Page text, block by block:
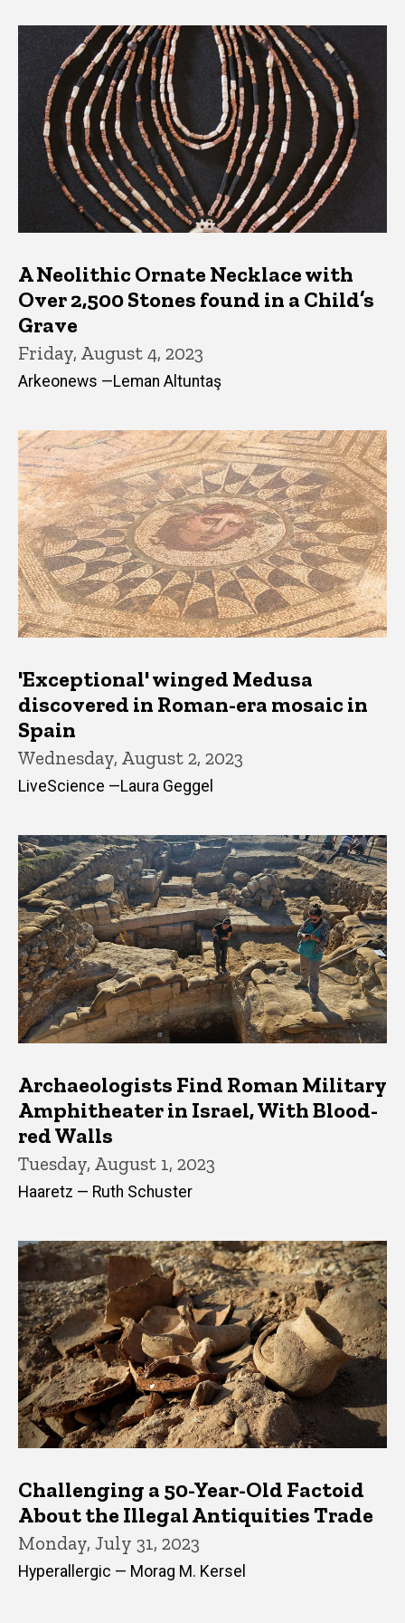
A Neolithic Ornate Necklace with
Over 2,500 Stones found in a Child’s
Grave
Friday, August 4, 2023
Arkeonews —Leman Altuntaş
'Exceptional' winged Medusa
discovered in Roman-era mosaic in
Spain
Wednesday, August 2, 2023
LiveScience —Laura Geggel
Archaeologists Find Roman Military
Amphitheater in Israel, With Blood-
red Walls
Tuesday, August 1, 2023
Haaretz — Ruth Schuster
Challenging a 50-Year-Old Factoid
About the Illegal Antiquities Trade
Monday, July 31, 2023
Hyperallergic — Morag M. Kersel